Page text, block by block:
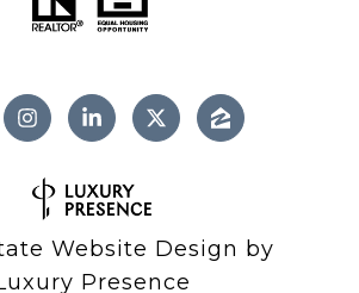
Website Design by
Presence